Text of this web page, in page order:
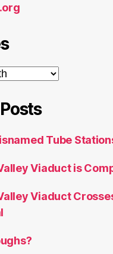
Tube
Viaduct is
Viaduct